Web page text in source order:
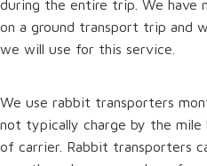
during the entire trip. We have
on a ground transport trip and
we will use for this service.
We use rabbit transporters
not typically charge by the
of carrier. Rabbit transporters